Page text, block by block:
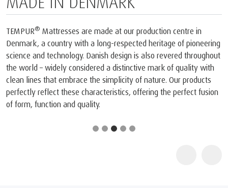
TEMPUR® Mattresses are made at our production centre in
Denmark, a country with a long-respected heritage of pioneering
science and technology. Danish design is also revered throughout
the world – widely considered a distinctive mark of quality with
clean lines that embrace the simplicity of nature. Our products
perfectly reflect these characteristics, offering the perfect fusion
of form, function and quality.